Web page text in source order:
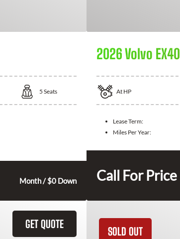
5 Seats
Month / $0 Down
2026 Volvo EX40
At HP
Lease Term:
Miles Per Year:
Call For Price
GET QUOTE
SOLD OUT